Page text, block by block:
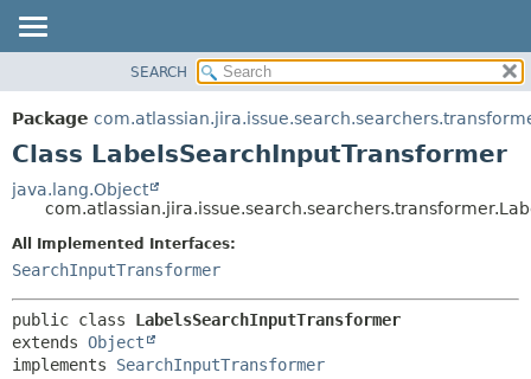
PACKAGE
CLASS
TREE
DEPRECATED
INDEX
METHOD
SEARCH
Package
Class LabelsSearchInputTransformer
java.lang.Object
All Implemented Interfaces:
SearchInputTransformer
public class LabelsSearchInputTransformer
extends Object
implements SearchInputTransformer